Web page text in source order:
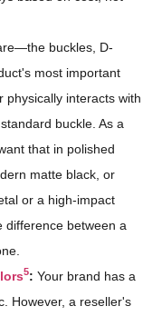
buckles, D-
most important
physically interacts with
buckle. As a
that in polished
matte black, or
or a high-impact
difference between a
5: Your brand has a
However, a reseller's